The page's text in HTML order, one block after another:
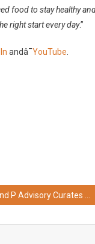
food to stay healthy
right start every day.”
andâ¯YouTube